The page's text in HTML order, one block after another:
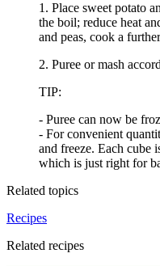
1. Place sweet potato
the boil; reduce heat
and peas, cook a
2. Puree or mash
TIP:
- Puree can now be
- For convenient
and freeze. Each cube
which is just right for
Related topics
Recipes
Related recipes